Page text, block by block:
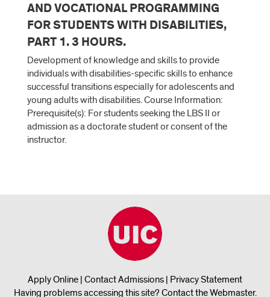
AND VOCATIONAL PROGRAMMING
FOR STUDENTS WITH DISABILITIES,
PART 1. 3 HOURS.
Development of knowledge and skills to provide
individuals with disabilities-specific skills to enhance
successful transitions especially for adolescents and
young adults with disabilities. Course Information:
Prerequisite(s): For students seeking the LBS II or
admission as a doctorate student or consent of the
instructor.
Apply Online | Contact Admissions | Privacy Statement
Having problems accessing this site? Contact the Webmaster.